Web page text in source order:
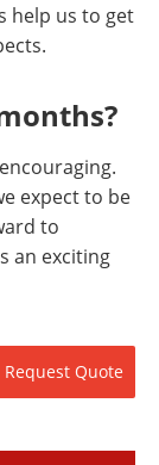
help us to get
expect to be
to
an exciting
Request Quote